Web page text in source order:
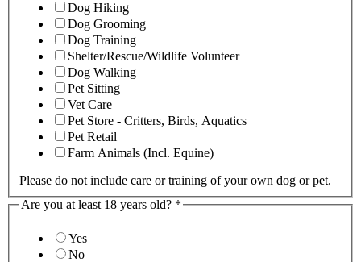
Dog Hiking
Dog Grooming
Dog Training
Shelter/Rescue/Wildlife Volunteer
Dog Walking
Pet Sitting
Vet Care
Pet Store - Critters, Birds, Aquatics
Pet Retail
Farm Animals (Incl. Equine)
Please do not include care or training of your own dog or pet.
Are you at least 18 years old? *
Yes
No